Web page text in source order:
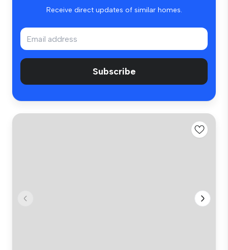
Receive direct updates of similar homes.
Subscribe